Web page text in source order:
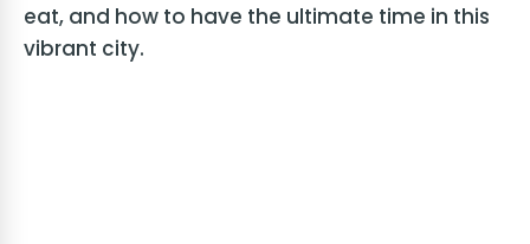
eat, and how to have the ultimate time in this
vibrant city.